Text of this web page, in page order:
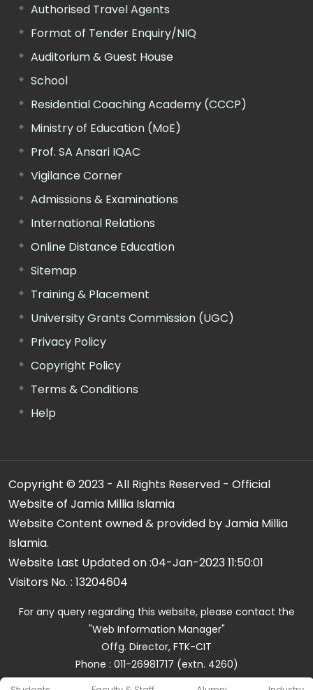
Authorised Travel Agents
Format of Tender Enquiry/NIQ
Auditorium & Guest House
School
Residential Coaching Academy (CCCP)
Ministry of Education (MoE)
Prof. SA Ansari IQAC
Vigilance Corner
Admissions & Examinations
International Relations
Online Distance Education
Sitemap
Training & Placement
University Grants Commission (UGC)
Privacy Policy
Copyright Policy
Terms & Conditions
Help
Copyright © 2023 - All Rights Reserved - Official
Website of Jamia Millia Islamia
Website Content owned & provided by Jamia Millia
Islamia.
Website Last Updated on :04-Jan-2023 11:50:01
Visitors No. : 13204604
For any query regarding this website, please contact the
"Web Information Manager"
Offg. Director, FTK-CIT
Phone : 011-26981717 (extn. 4260)
Email ID : cit@jmi.ac.in